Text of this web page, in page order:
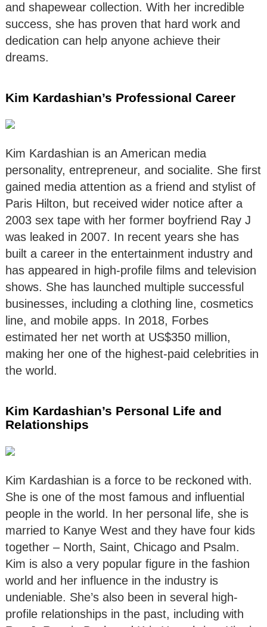
and shapewear collection. With her incredible
success, she has proven that hard work and
dedication can help anyone achieve their
dreams.
Kim Kardashian’s Professional Career
Kim Kardashian is an American media
personality, entrepreneur, and socialite. She first
gained media attention as a friend and stylist of
Paris Hilton, but received wider notice after a
2003 sex tape with her former boyfriend Ray J
was leaked in 2007. In recent years she has
built a career in the entertainment industry and
has appeared in high-profile films and television
shows. She has launched multiple successful
businesses, including a clothing line, cosmetics
line, and mobile apps. In 2018, Forbes
estimated her net worth at US$350 million,
making her one of the highest-paid celebrities in
the world.
Kim Kardashian’s Personal Life and
Relationships
Kim Kardashian is a force to be reckoned with.
She is one of the most famous and influential
people in the world. In her personal life, she is
married to Kanye West and they have four kids
together – North, Saint, Chicago and Psalm.
Kim is also a very popular figure in the fashion
world and her influence in the industry is
undeniable. She’s also been in several high-
profile relationships in the past, including with